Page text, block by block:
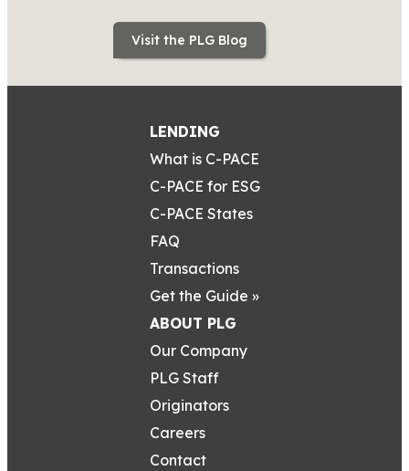
Visit the PLG Blog
LENDING
What is C-PACE
C-PACE for ESG
C-PACE States
FAQ
Transactions
Get the Guide »
ABOUT PLG
Our Company
PLG Staff
Originators
Careers
Contact